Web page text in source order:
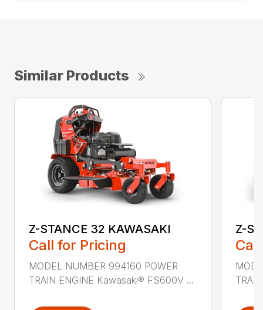
Similar Products
Z-STANCE 32 KAWASAKI
Call for Pricing
MODEL NUMBER 994160 POWER
TRAIN ENGINE Kawasaki® FS600V ...
Z-